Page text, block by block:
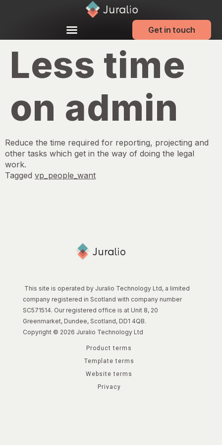
Get in touch
Less time
on admin
Reduce the time required for reporting, projecting and
other tasks which get in the way of doing the legal
work.
Tagged vp_people_want
This site is operated by Juralio Technology Ltd, a limited
company registered in Scotland with company number
SC571514. Our registered office is at Unit 8, 20
Greenmarket, Dundee, Scotland, DD1 4QB.
Copyright © 2026 Juralio Technology Ltd
Product terms
Template terms
Website terms
Privacy